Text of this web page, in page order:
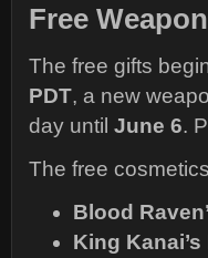
Free
The free gifts
PDT, a new
day until June 6.
The free
Blood
King